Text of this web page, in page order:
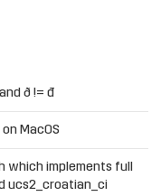
ð != đ
MacOS
which implements full
ucs2_croatian_ci